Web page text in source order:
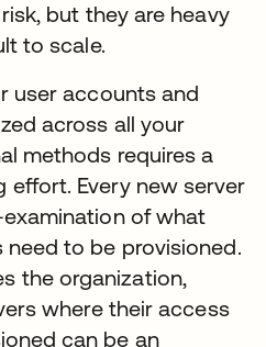
but they are heavy
to scale.
user accounts and
across all your
methods requires a
effort. Every new server
of what
need to be provisioned.
the organization,
where their access
can be an